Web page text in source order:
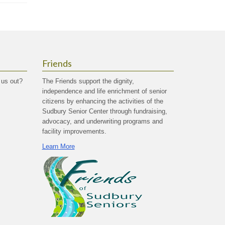
out?
Friends
The Friends support the dignity,
independence and life enrichment of senior
citizens by enhancing the activities of the
Sudbury Senior Center through fundraising,
advocacy, and underwriting programs and
facility improvements.
Learn More